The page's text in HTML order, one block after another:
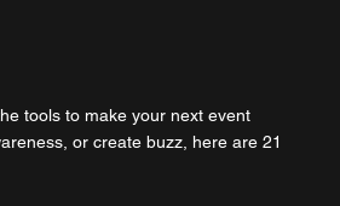
tools to make your next event
or create buzz, here are 21